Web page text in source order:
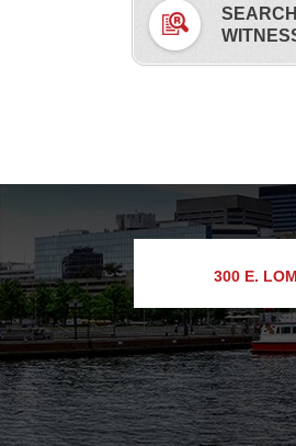
300 E.